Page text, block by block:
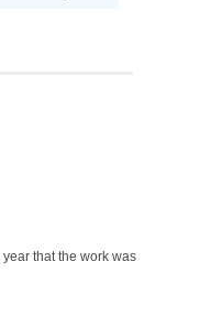
that the work was